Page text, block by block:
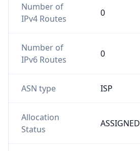
Number of
IPv4 Routes
0
Number of
IPv6 Routes
0
ASN type ISP
Allocation
Status
ASSIGNED